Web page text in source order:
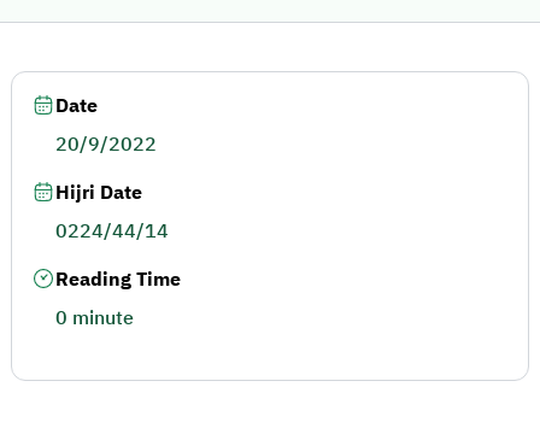
Date
20/9/2022
Hijri Date
0224/44/14
Reading Time
0 minute